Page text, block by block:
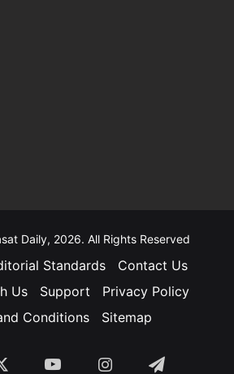
Daily, 2026. All Rights Reserved
Standards
Contact Us
Us
Support
Privacy Policy
Conditions
Sitemap
YouTubeInstagramTelegram